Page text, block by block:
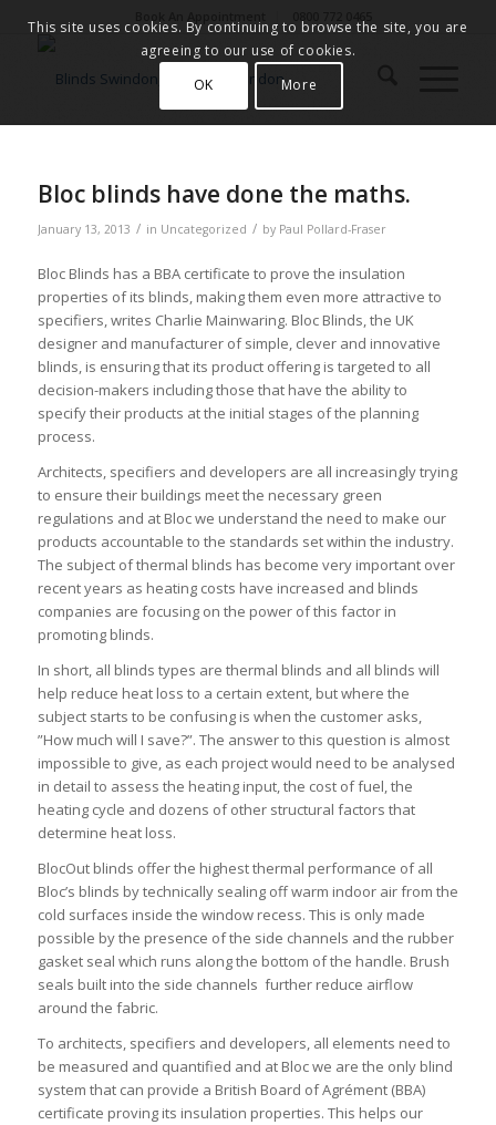
Bloc blinds have done the maths.
January 13, 2013 / in Uncategorized / by Paul Pollard-Fraser
Bloc Blinds has a BBA certificate to prove the insulation
properties of its blinds, making them even more attractive to
specifiers, writes Charlie Mainwaring. Bloc Blinds, the UK
designer and manufacturer of simple, clever and innovative
blinds, is ensuring that its product offering is targeted to all
decision-makers including those that have the ability to
specify their products at the initial stages of the planning
process.
Architects, specifiers and developers are all increasingly trying
to ensure their buildings meet the necessary green
regulations and at Bloc we understand the need to make our
products accountable to the standards set within the industry.
The subject of thermal blinds has become very important over
recent years as heating costs have increased and blinds
companies are focusing on the power of this factor in
promoting blinds.
In short, all blinds types are thermal blinds and all blinds will
help reduce heat loss to a certain extent, but where the
subject starts to be confusing is when the customer asks,
”How much will I save?”. The answer to this question is almost
impossible to give, as each project would need to be analysed
in detail to assess the heating input, the cost of fuel, the
heating cycle and dozens of other structural factors that
determine heat loss.
BlocOut blinds offer the highest thermal performance of all
Bloc’s blinds by technically sealing off warm indoor air from the
cold surfaces inside the window recess. This is only made
possible by the presence of the side channels and the rubber
gasket seal which runs along the bottom of the handle. Brush
seals built into the side channels further reduce airflow
around the fabric.
To architects, specifiers and developers, all elements need to
be measured and quantified and at Bloc we are the only blind
system that can provide a British Board of Agrément (BBA)
certificate proving its insulation properties. This helps our
This site uses cookies. By continuing to browse the site, you are
agreeing to our use of cookies.
OK
More